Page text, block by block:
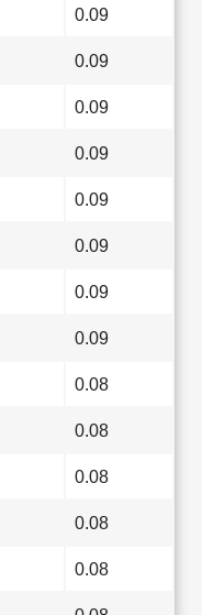
0.09
0.09
0.09
0.09
0.09
0.09
0.09
0.09
0.08
0.08
0.08
0.08
0.08